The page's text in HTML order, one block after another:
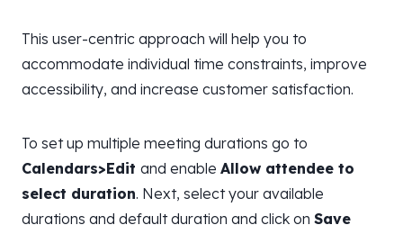
This user-centric approach will help you to
accommodate individual time constraints, improve
accessibility, and increase customer satisfaction.
To set up multiple meeting durations go to
Calendars>Edit and enable Allow attendee to
select duration. Next, select your available
durations and default duration and click on Save